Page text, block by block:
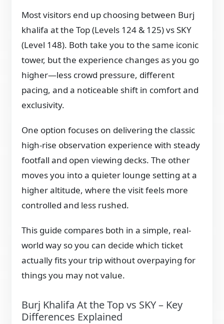
Most visitors end up choosing between Burj
khalifa at the Top (Levels 124 & 125) vs SKY
(Level 148). Both take you to the same iconic
tower, but the experience changes as you go
higher—less crowd pressure, different
pacing, and a noticeable shift in comfort and
exclusivity.
One option focuses on delivering the classic
high-rise observation experience with steady
footfall and open viewing decks. The other
moves you into a quieter lounge setting at a
higher altitude, where the visit feels more
controlled and less rushed.
This guide compares both in a simple, real-
world way so you can decide which ticket
actually fits your trip without overpaying for
things you may not value.
Burj Khalifa At the Top vs SKY – Key
Differences Explained